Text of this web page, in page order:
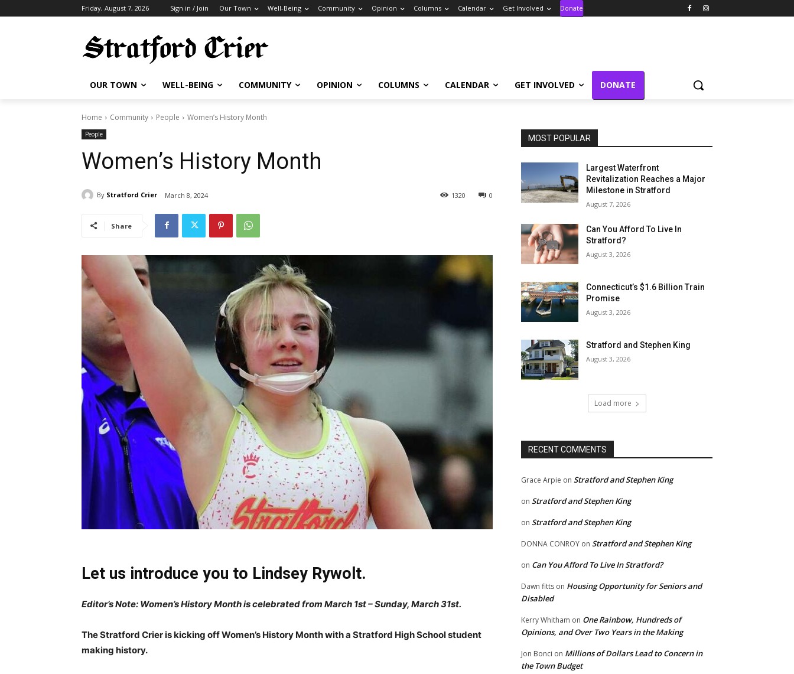
Friday, August 7, 2026 Sign in / Join Our Town Well-Being Community Opinion Columns Calendar Get Involved Donate
OUR TOWN WELL-BEING COMMUNITY OPINION COLUMNS CALENDAR GET INVOLVED DONATE
Home Community People Women’s History Month
People
Women’s History Month
By Stratford Crier March 8, 2024 0
1320
Share
Let us introduce you to Lindsey Rywolt.
Editor’s Note: Women’s History Month is celebrated from March 1st – Sunday, March 31st.
The Stratford Crier is kicking off Women’s History Month with a Stratford High School student
making history.
MOST POPULAR
Largest Waterfront
Revitalization Reaches a Major
Milestone in Stratford
August 7, 2026
Can You Afford To Live In
Stratford?
August 3, 2026
Connecticut’s $1.6 Billion Train
Promise
August 3, 2026
Stratford and Stephen King
August 3, 2026
Load more
RECENT COMMENTS
Grace Arpie on Stratford and Stephen King
on Stratford and Stephen King
on Stratford and Stephen King
DONNA CONROY on Stratford and Stephen King
on Can You Afford To Live In Stratford?
Dawn fitts on Housing Opportunity for Seniors and
Disabled
Kerry Whitham on One Rainbow, Hundreds of
Opinions, and Over Two Years in the Making
Jon Bonci on Millions of Dollars Lead to Concern in
the Town Budget